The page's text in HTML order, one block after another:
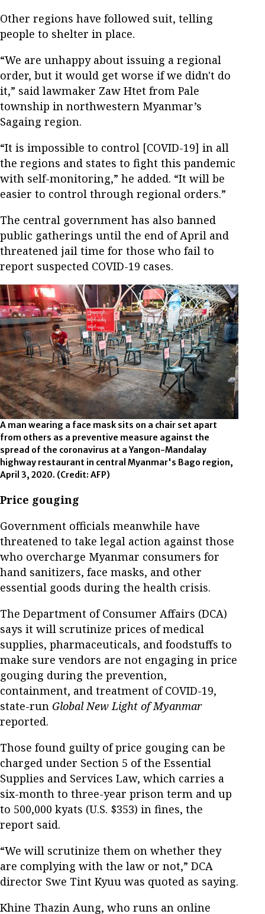
Other regions have followed suit, telling
people to shelter in place.
“We are unhappy about issuing a regional
order, but it would get worse if we didn't do
it,” said lawmaker Zaw Htet from Pale
township in northwestern Myanmar’s
Sagaing region.
“It is impossible to control [COVID-19] in all
the regions and states to fight this pandemic
with self-monitoring,” he added. “It will be
easier to control through regional orders.”
The central government has also banned
public gatherings until the end of April and
threatened jail time for those who fail to
report suspected COVID-19 cases.
A man wearing a face mask sits on a chair set apart
from others as a preventive measure against the
spread of the coronavirus at a Yangon-Mandalay
highway restaurant in central Myanmar's Bago region,
April 3, 2020. (Credit: AFP)
Price gouging
Government officials meanwhile have
threatened to take legal action against those
who overcharge Myanmar consumers for
hand sanitizers, face masks, and other
essential goods during the health crisis.
The Department of Consumer Affairs (DCA)
says it will scrutinize prices of medical
supplies, pharmaceuticals, and foodstuffs to
make sure vendors are not engaging in price
gouging during the prevention,
containment, and treatment of COVID-19,
state-run Global New Light of Myanmar
reported.
Those found guilty of price gouging can be
charged under Section 5 of the Essential
Supplies and Services Law, which carries a
six-month to three-year prison term and up
to 500,000 kyats (U.S. $353) in fines, the
report said.
“We will scrutinize them on whether they
are complying with the law or not,” DCA
director Swe Tint Kyuu was quoted as saying.
Khine Thazin Aung, who runs an online